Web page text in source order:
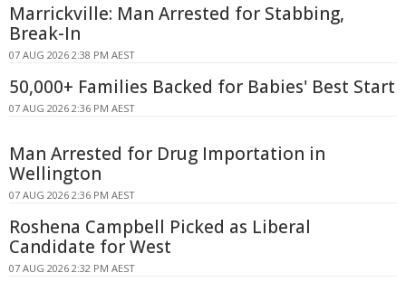
Marrickville: Man Arrested for Stabbing,
Break-In
07 AUG 2026 2:38 PM AEST
50,000+ Families Backed for Babies' Best Start
07 AUG 2026 2:36 PM AEST
Man Arrested for Drug Importation in
Wellington
07 AUG 2026 2:36 PM AEST
Roshena Campbell Picked as Liberal
Candidate for West
07 AUG 2026 2:32 PM AEST